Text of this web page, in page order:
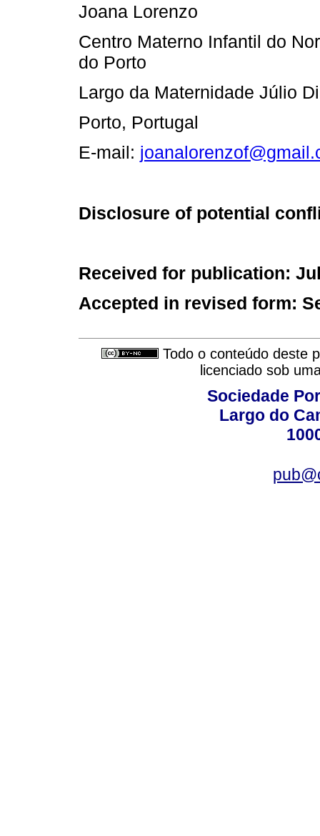
Joana Lorenzo
Centro Materno Infantil do
do Porto
Largo da Maternidade Júlio
Porto, Portugal
E‑mail:
Disclosure of potential
Received for publication:
Accepted in revised form:
Todo o conteúdo deste
licenciado sob
Sociedade
Largo do